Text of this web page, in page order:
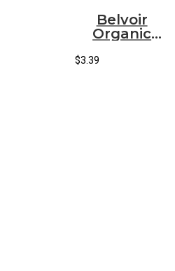
Belvoir
Organic
Lemonade
$3.39